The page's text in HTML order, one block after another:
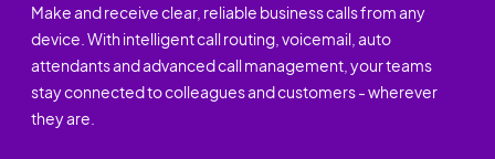
Make and receive clear, reliable business calls from any
device. With intelligent call routing, voicemail, auto
attendants and advanced call management, your teams
stay connected to colleagues and customers - wherever
they are.